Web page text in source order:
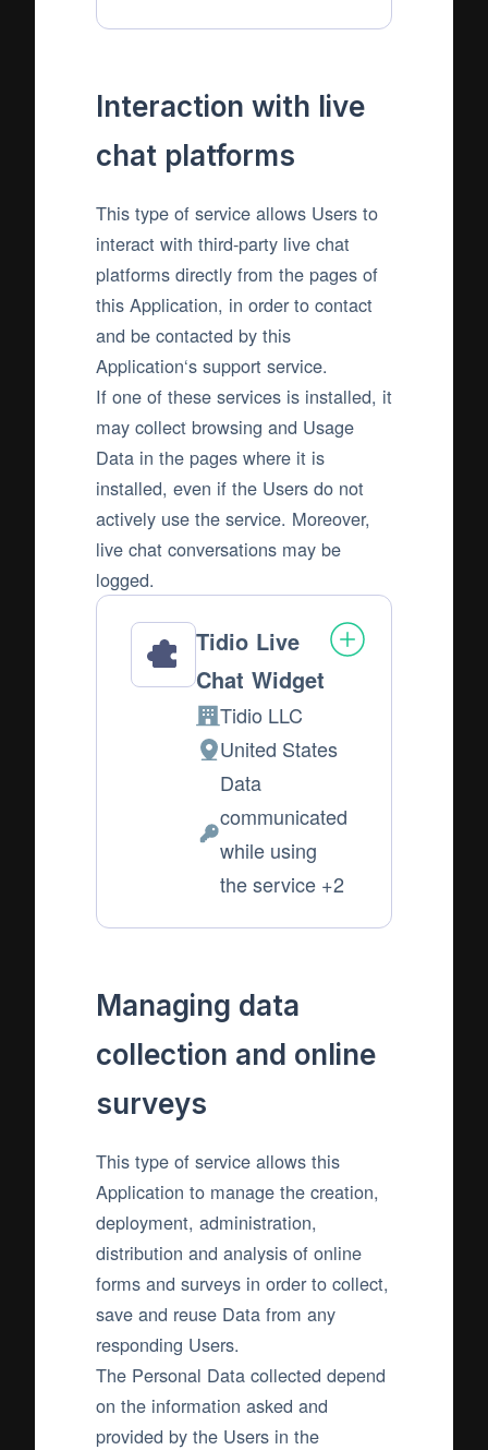
Interaction with live
chat platforms
This type of service allows Users to
interact with third-party live chat
platforms directly from the pages of
this Application, in order to contact
and be contacted by this
Application‘s support service.
If one of these services is installed, it
may collect browsing and Usage
Data in the pages where it is
installed, even if the Users do not
actively use the service. Moreover,
live chat conversations may be
logged.
Tidio Live
Chat Widget
Company:
Tidio LLC
Place
processing:
United States
Personal
Data
Data
communicated
while using
the service +2
Managing data
collection and online
surveys
This type of service allows this
Application to manage the creation,
deployment, administration,
distribution and analysis of online
forms and surveys in order to collect,
save and reuse Data from any
responding Users.
The Personal Data collected depend
on the information asked and
provided by the Users in the